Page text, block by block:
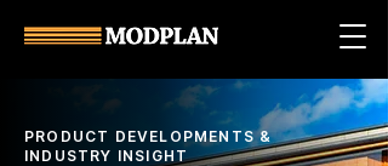
PRODUCT DEVELOPMENTS &
INDUSTRY INSIGHT